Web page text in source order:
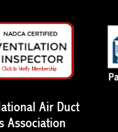
Air Duct
Association